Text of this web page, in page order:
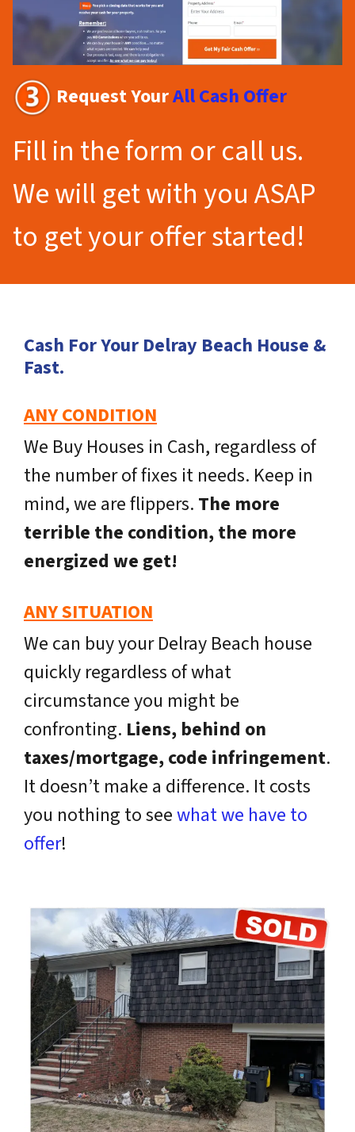
Request YourAll Cash Offer
Fill in the form or call us.
We will get with you ASAP
to get your offer started!
Cash For Your Delray Beach House &
Fast.
ANY CONDITION
We Buy Houses in Cash, regardless of
the number of fixes it needs. Keep in
mind, we are flippers. The more
terrible the condition, the more
energized we get!
ANY SITUATION
We can buy your Delray Beach house
quickly regardless of what
circumstance you might be
confronting. Liens, behind on
taxes/mortgage, code infringement.
It doesn’t make a difference. It costs
you nothing to seewhat we have to
offer!